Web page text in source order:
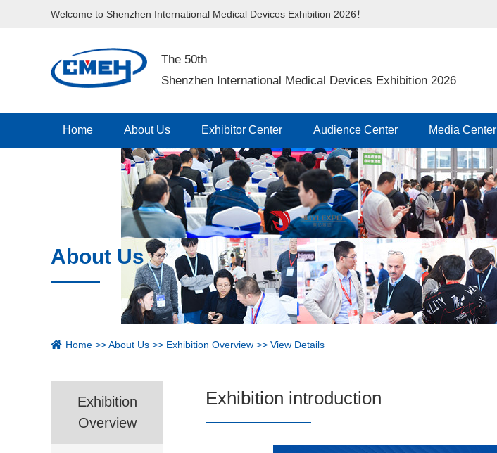
Welcome to Shenzhen International Medical Devices Exhibition 2026！
The 50th
Shenzhen International Medical Devices Exhibition 2026
Home About Us Exhibitor Center Audience Center Media Center
About Us
Home >>About Us >> Exhibition Overview >> View Details
Exhibition
Overview
Exhibition introduction